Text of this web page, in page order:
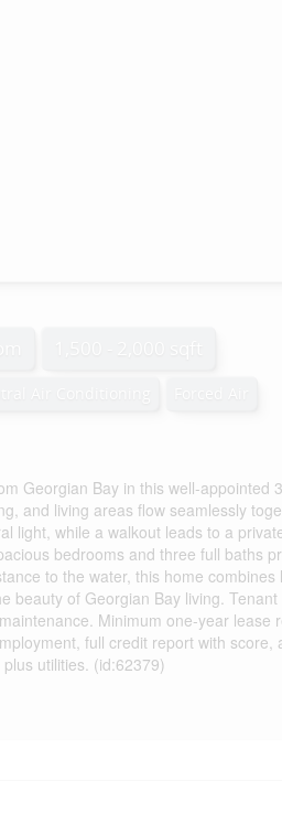
Georgian Bay in this well-
and living areas flow seamlessly
light, while a walkout leads to a
bedrooms and three full baths
to the water, this home
beauty of Georgian Bay living.
Minimum one-year
full credit report with
utilities. (id:62379)